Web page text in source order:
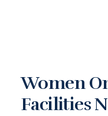
Women
Facilities